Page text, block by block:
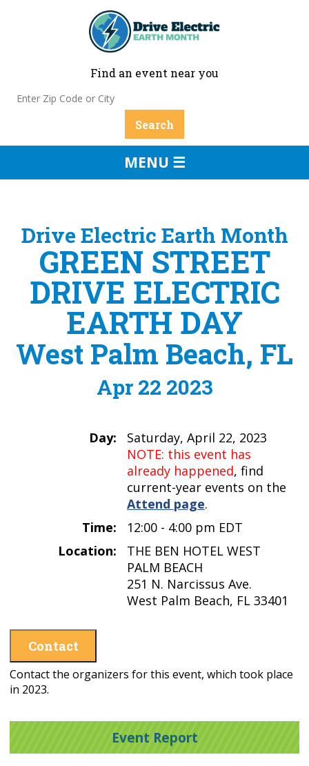
Find an event near you
MENU ☰
Drive Electric Earth Month
GREEN STREET
DRIVE ELECTRIC
EARTH DAY
West Palm Beach, FL
Apr 22 2023
Day:
Saturday, April 22, 2023
NOTE: this event has
already happened, find
current-year events on the
Attend page.
Time:
12:00 - 4:00 pm EDT
Location:
THE BEN HOTEL WEST
PALM BEACH
251 N. Narcissus Ave.
West Palm Beach, FL 33401
Contact
Contact the organizers for this event, which took place
in 2023.
Event Report